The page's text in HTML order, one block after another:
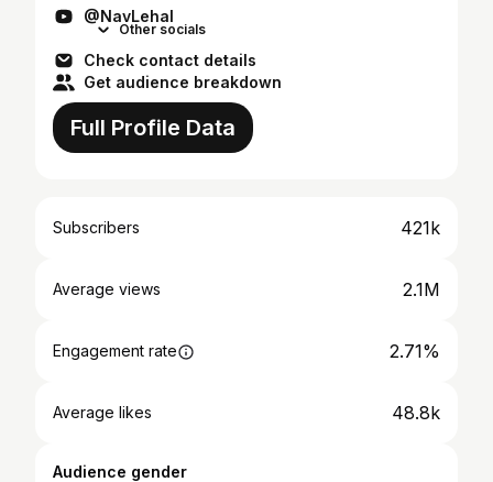
@NavLehal
Other socials
Check contact details
Get audience breakdown
Full Profile Data
Subscribers 421k
Average views 2.1M
Engagement rate 2.71%
Average likes 48.8k
Audience gender